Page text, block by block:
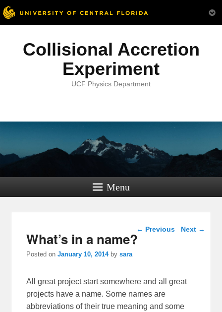
Collisional Accretion
Experiment
UCF Physics Department
Menu
Post navigation
← Previous Next →
What’s in a name?
Posted onJanuary 10, 2014 bysara
All great project start somewhere and all great
projects have a name. Some names are
abbreviations of their true meaning and some